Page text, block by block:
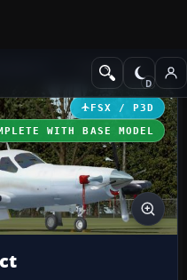
Turboprops
FSX / P3D
WITH BASE MODEL